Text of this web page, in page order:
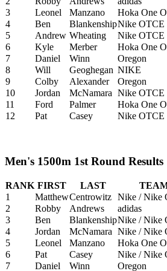
3
Leonel Manzano Hoka One
4
Ben BlankenshipNike OTCE
5
Andrew Wheating Nike OTCE
6
Kyle Merber Hoka One
7
Daniel Winn Oregon
8
Will Geoghegan NIKE
9
Colby Alexander Oregon
10
Jordan McNamara Nike OTCE
11
Ford Palmer Hoka One
12
Pat Casey Nike OTCE
Men's 1500m 1st Round Results
RANK FIRST LAST
1
MatthewCentrowitz Nike / Nike
2
Robby Andrews adidas
3
Ben BlankenshipNike / Nike
4
Jordan McNamara Nike / Nike
5
Leonel Manzano Hoka One
6
Pat Casey Nike / Nike
7
Daniel Winn Oregon